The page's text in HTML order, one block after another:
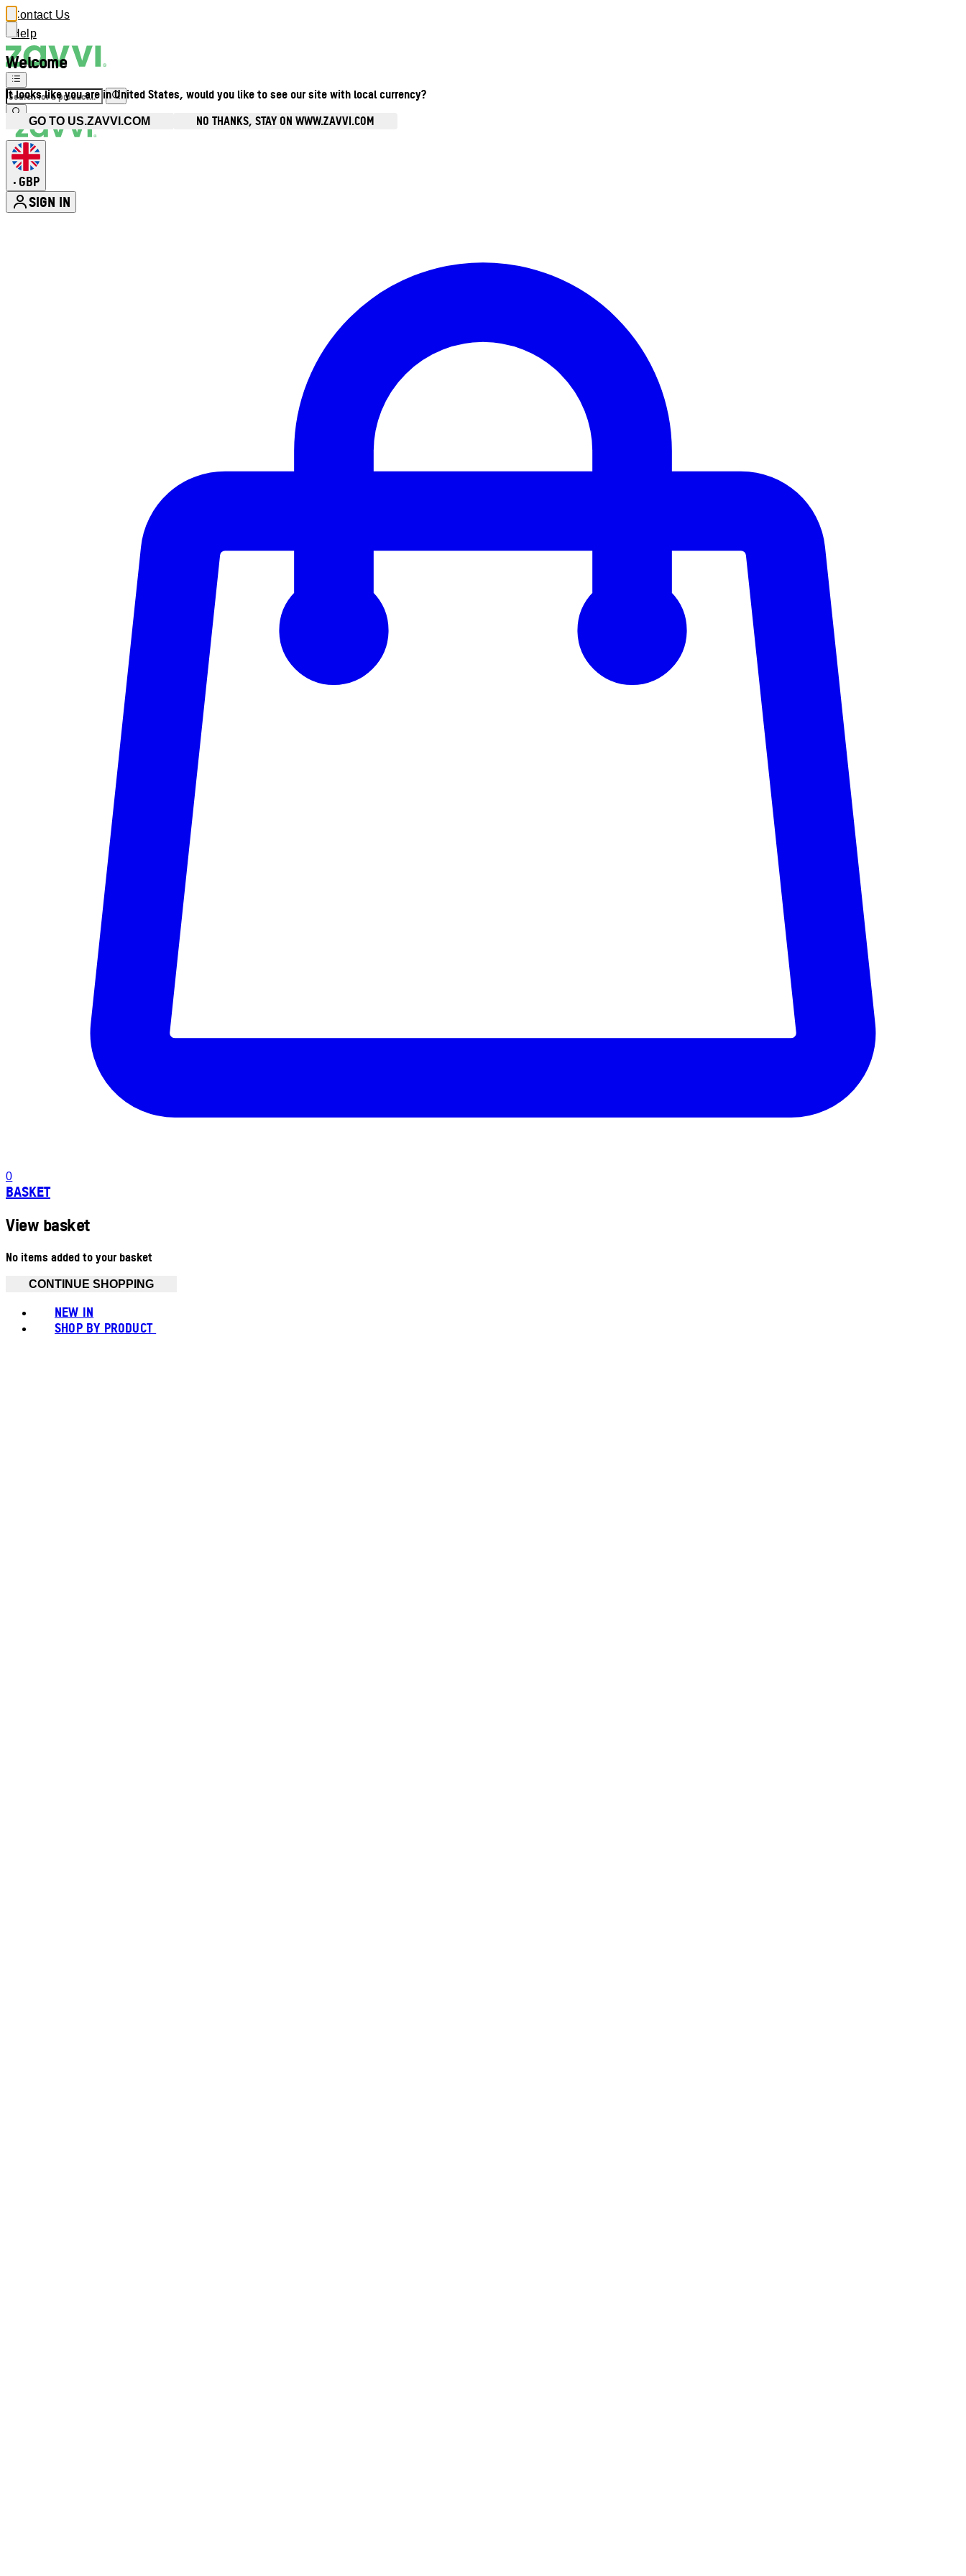
Welcome
It looks like you are in United States, would you like to see our site with local currency?
GO TO US.ZAVVI.COM NO THANKS, STAY ON WWW.ZAVVI.COM
Contact Us
Help
• GBP
SIGN IN
0
BASKET
View basket
No items added to your basket
CONTINUE SHOPPING
NEW IN
SHOP BY PRODUCT